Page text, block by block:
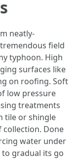
neatly-
field
typhoon. High
surfaces like
on roofing. Soft
low pressure
treatments
tile or shingle
Done
water under
to gradual its go